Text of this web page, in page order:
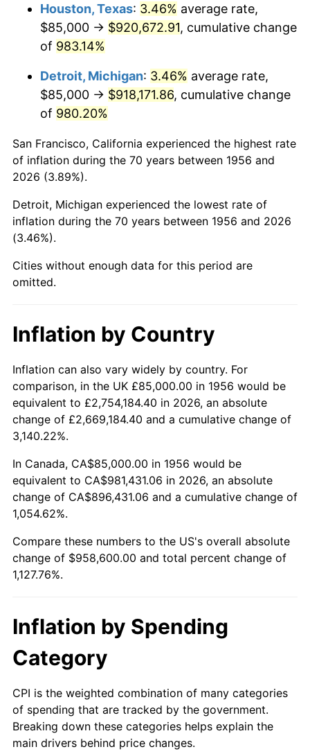
1996 $490,312.50 2.95%
$501,562.50
1998 $509,375.00 1.56%
1999 $520,625.00
2000 $538,125.00 3.36%
2001 $553,437.50
2002 $562,187.50 1.58%
2003
2004 $590,312.50 2.66%
2006 $630,000.00 3.23%
2007 $647,943.75 2.85%
2008 $672,821.88 3.84%
2009
2010 $681,425.00 1.64%
2011 $702,934.38 3.16%
2013 $727,990.63 1.46%
2015 $740,678.13 0.12%
2016
2018 $785,093.75 2.49%
2019 $798,929.69 1.76%
Houston, Texas: 3.46% average rate,
$85,000 → $920,672.91, cumulative change
of 983.14%
Detroit, Michigan: 3.46% average rate,
$85,000 → $918,171.86, cumulative change
of 980.20%
San Francisco, California experienced the highest rate
of inflation during the 70 years between 1956 and
2026 (3.89%).
Detroit, Michigan experienced the lowest rate of
inflation during the 70 years between 1956 and 2026
(3.46%).
Cities without enough data for this period are
omitted.
Inflation by Country
Inflation can also vary widely by country. For
comparison, in the UK £85,000.00 in 1956 would be
equivalent to £2,754,184.40 in 2026, an absolute
change of £2,669,184.40 and a cumulative change of
3,140.22%.
In Canada, CA$85,000.00 in 1956 would be
equivalent to CA$981,431.06 in 2026, an absolute
change of CA$896,431.06 and a cumulative change of
1,054.62%.
Compare these numbers to the US's overall absolute
change of $958,600.00 and total percent change of
1,127.76%.
Inflation by Spending
Category
CPI is the weighted combination of many categories
of spending that are tracked by the government.
Breaking down these categories helps explain the
main drivers behind price changes.